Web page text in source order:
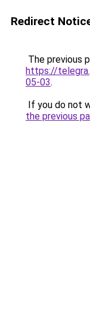
Redirect
The previous
https://
05-03.
If you do not
the previous